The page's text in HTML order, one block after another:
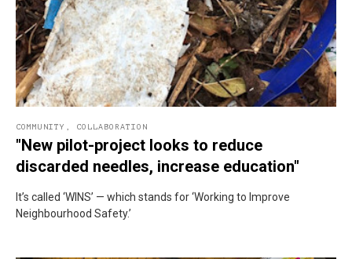
COMMUNITY COLLABORATION
"New pilot-project looks to reduce
discarded needles, increase education"
It’s called ‘WINS’ — which stands for ‘Working to Improve
Neighbourhood Safety.’